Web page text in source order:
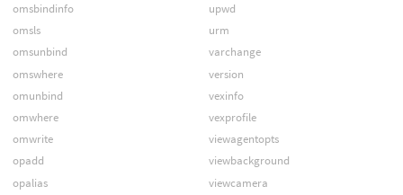
omsbindinfo
omsls
omsunbind
omswhere
omunbind
omwhere
omwrite
opadd
opalias
upwd
urm
varchange
version
vexinfo
vexprofile
viewagentopts
viewbackground
viewcamera